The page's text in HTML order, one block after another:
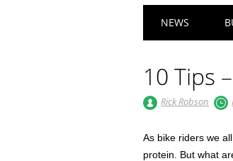
Main
NEWS
10 Tips
Rick Robson
As bike riders we
protein. But what